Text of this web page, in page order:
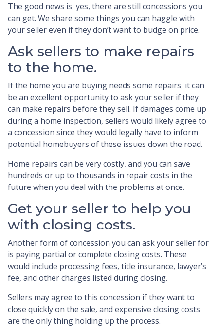
The good news is, yes, there are still concessions you
can get. We share some things you can haggle with
your seller even if they don’t want to budge on price.
Ask sellers to make repairs
to the home.
If the home you are buying needs some repairs, it can
be an excellent opportunity to ask your seller if they
can make repairs before they sell. If damages come up
during a home inspection, sellers would likely agree to
a concession since they would legally have to inform
potential homebuyers of these issues down the road.
Home repairs can be very costly, and you can save
hundreds or up to thousands in repair costs in the
future when you deal with the problems at once.
Get your seller to help you
with closing costs.
Another form of concession you can ask your seller for
is paying partial or complete closing costs. These
would include processing fees, title insurance, lawyer’s
fee, and other charges listed during closing.
Sellers may agree to this concession if they want to
close quickly on the sale, and expensive closing costs
are the only thing holding up the process.